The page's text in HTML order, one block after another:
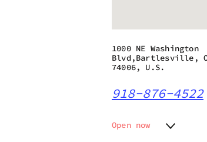
1000 NE Washington
Blvd,Bartlesville,
74006, U.S.
918-876-4522
Open now